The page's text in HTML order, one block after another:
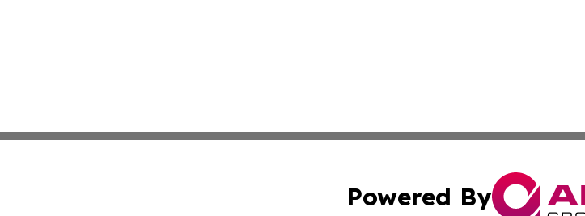
Powered By